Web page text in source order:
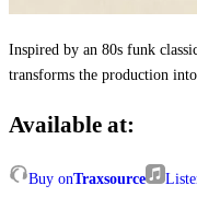
Inspired by an 80s funk
transforms the production
Available at:
Buy onTraxsource